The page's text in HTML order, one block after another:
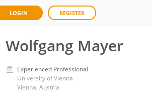
LOGIN REGISTER
Wolfgang Mayer
Experienced Professional
University of Vienna
Vienna, Austria